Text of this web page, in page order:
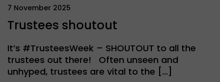
7 November 2025
Trustees shoutout
It’s #TrusteesWeek – SHOUTOUT to all the
trustees out there! Often unseen and
unhyped, trustees are vital to the […]